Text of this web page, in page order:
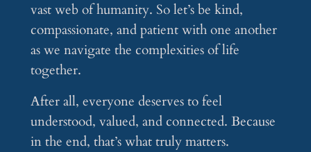
vast web of humanity. So let’s be kind,
compassionate, and patient with one another
as we navigate the complexities of life
together.
After all, everyone deserves to feel
understood, valued, and connected. Because
in the end, that’s what truly matters.